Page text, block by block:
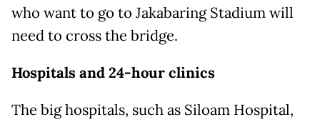
who want to go to Jakabaring Stadium will
need to cross the bridge.
Hospitals and 24-hour clinics
The big hospitals, such as Siloam Hospital,